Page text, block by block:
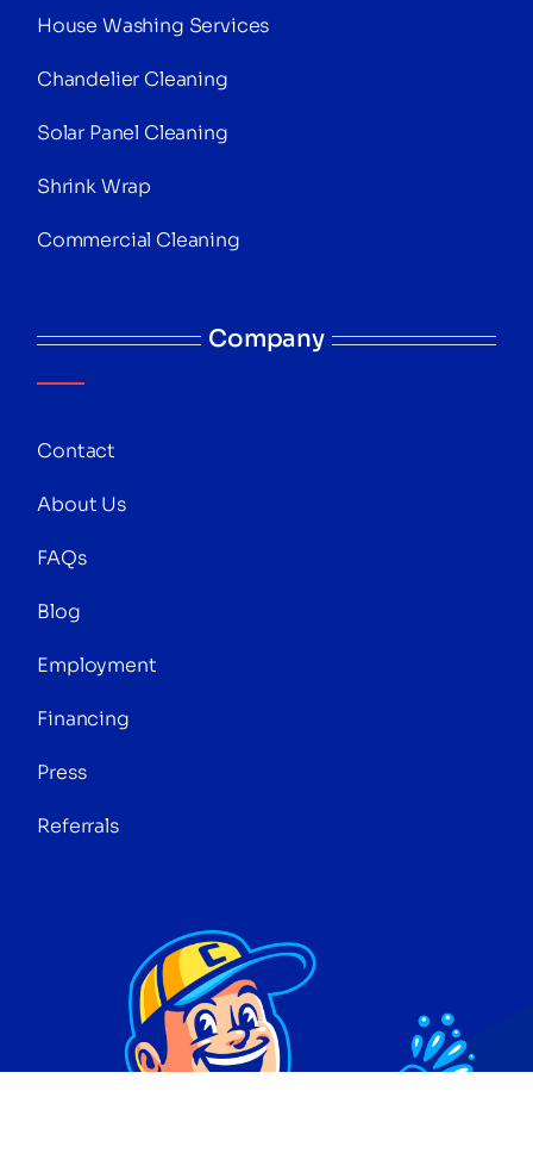
House Washing Services
Chandelier Cleaning
Solar Panel Cleaning
Shrink Wrap
Commercial Cleaning
Company
Contact
About Us
FAQs
Blog
Employment
Financing
Press
Referrals